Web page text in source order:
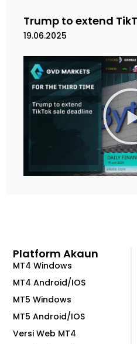
Trump to extend
19.06.2025
Platform Akaun
MT4 Windows
MT4 Android/IOS
MT5 Windows
MT5 Android/IOS
Versi Web MT4